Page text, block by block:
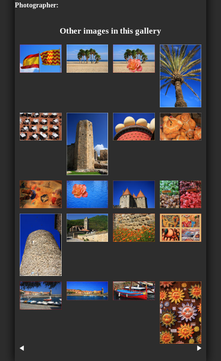
Photographer:
Other images in this gallery